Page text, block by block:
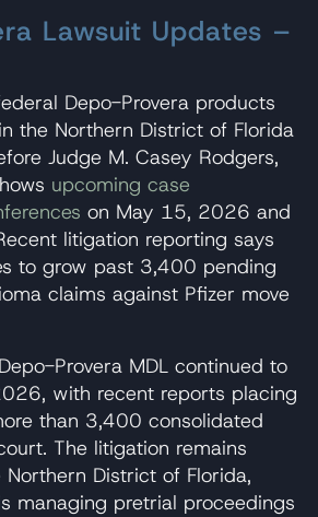
Lawsuit Updates –
Depo-Provera products
the Northern District of Florida
Judge M. Casey Rodgers,
upcoming case
on May 15, 2026 and
litigation reporting says
to grow past 3,400 pending
claims against Pfizer move
Provera MDL continued to
with recent reports placing
than 3,400 consolidated
The litigation remains
District of Florida,
managing pretrial proceedings